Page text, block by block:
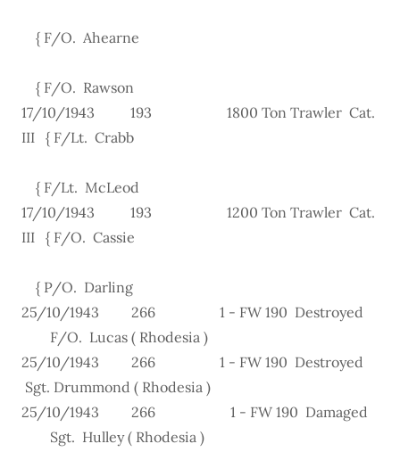
{ F/O. Ahearne
{ F/O. Rawson
17/10/1943 193 1800 Ton Trawler Cat.
III { F/Lt. Crabb
{ F/Lt. McLeod
17/10/1943 193 1200 Ton Trawler Cat.
III { F/O. Cassie
{ P/O. Darling
25/10/1943 266 1 - FW 190 Destroyed
F/O. Lucas ( Rhodesia )
25/10/1943 266 1 - FW 190 Destroyed
Sgt. Drummond ( Rhodesia )
25/10/1943 266 1 - FW 190 Damaged
Sgt. Hulley ( Rhodesia )